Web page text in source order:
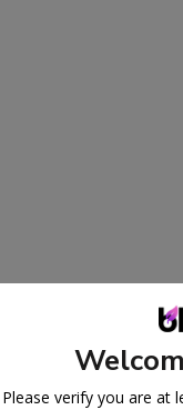
Please verify you are at